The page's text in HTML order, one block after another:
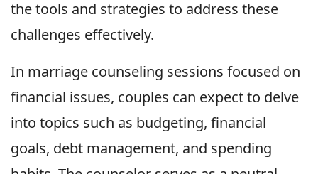
the tools and strategies to address these
challenges effectively.
In marriage counseling sessions focused on
financial issues, couples can expect to delve
into topics such as budgeting, financial
goals, debt management, and spending